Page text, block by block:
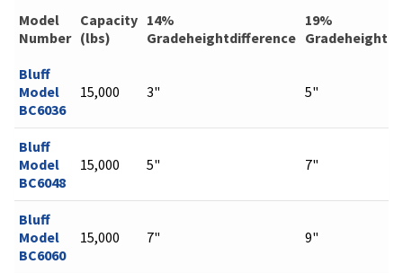
Model
Number
Capacity
(lbs)
14%
Gradeheightdifference
19%
Bluff
Model
BC6036
15,000 3" 5"
Bluff
Model
BC6048
15,000 5" 7"
Bluff
Model
BC6060
15,000 7" 9"